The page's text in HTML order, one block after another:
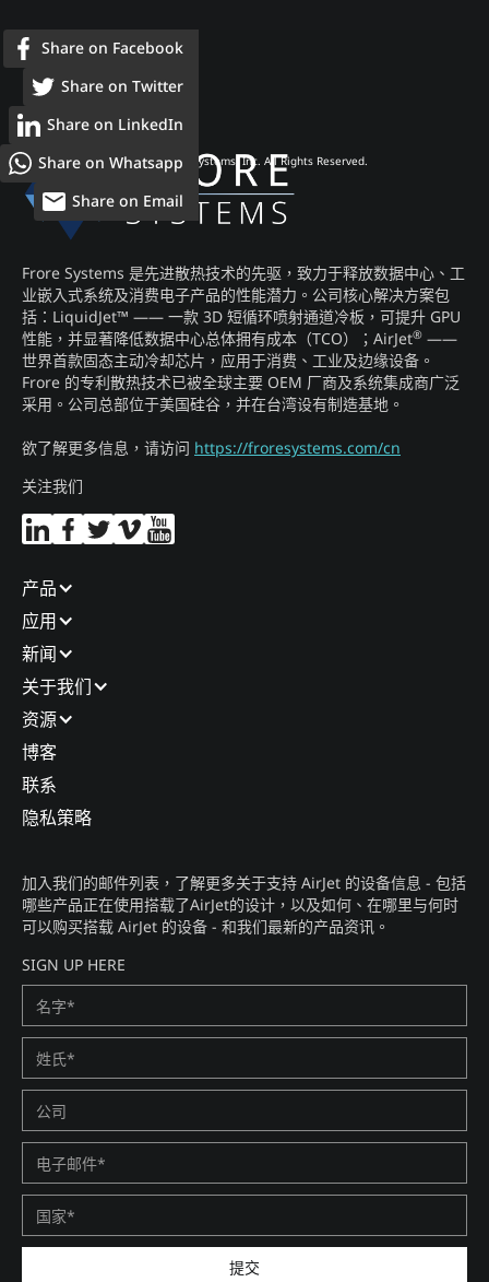
Share on Facebook
Share on Twitter
Share on LinkedIn
Share on Whatsapp
Share on Email
Frore Systems 是先进散热技术的先驱，致力于释放数据中心、工
业嵌入式系统及消费电子产品的性能潜力。公司核心解决方案包
括：LiquidJet™ —— 一款 3D 短循环喷射通道冷板，可提升 GPU
性能，并显著降低数据中心总体拥有成本（TCO）；AirJet® ——
世界首款固态主动冷却芯片，应用于消费、工业及边缘设备。
Frore 的专利散热技术已被全球主要 OEM 厂商及系统集成商广泛
采用。公司总部位于美国硅谷，并在台湾设有制造基地。
欲了解更多信息，请访问 https://froresystems.com/cn
关注我们
产品​
应用​
新闻​
关于我们​
资源
博客​
联系​
隐私策略​
加入我们的邮件列表，了解更多关于支持 AirJet 的设备信息 - 包括
哪些产品正在使用搭载了AirJet的设计，以及如何、在哪里与何时
可以购买搭载 AirJet 的设备 - 和我们最新的产品资讯。​
SIGN UP HERE
© 2026 Frore Systems, Inc. All Rights Reserved.